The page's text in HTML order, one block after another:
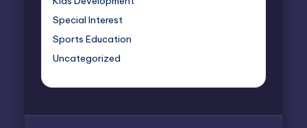
Special Interest
Sports Education
Uncategorized